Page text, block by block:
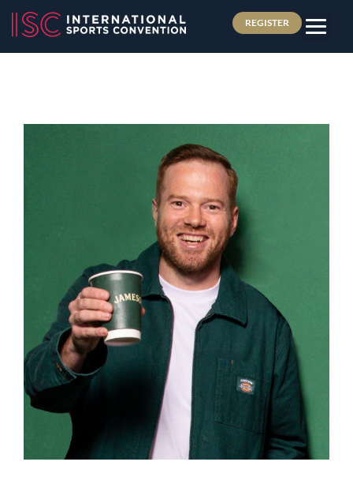
REGISTER